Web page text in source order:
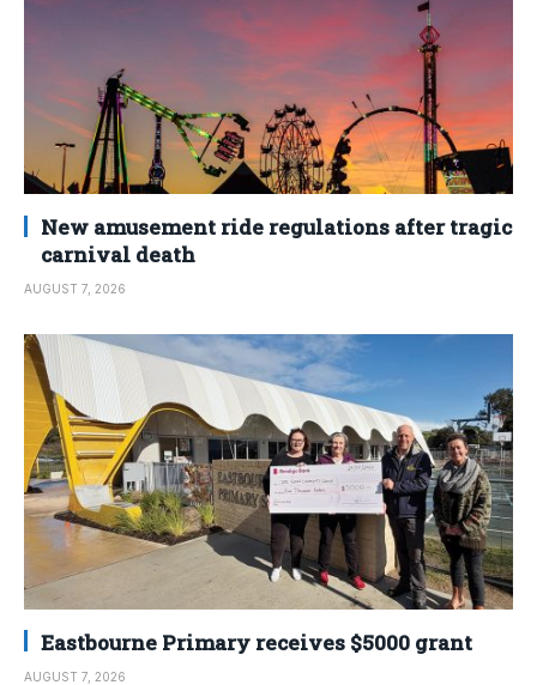
New amusement ride regulations after tragic
carnival death
AUGUST 7, 2026
Eastbourne Primary receives $5000 grant
AUGUST 7, 2026